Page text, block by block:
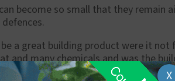
become so small that they remain
a great building product were it not
and many chemicals and was the
UK - before the potentially deadly
X